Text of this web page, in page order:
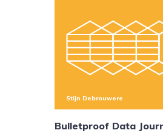
Stijn Debrouwere
Bulletproof Data